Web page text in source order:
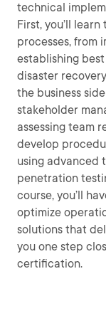
technical
First, you’ll
processes, from
establishing
disaster
the business
stakeholder
assessing team
develop
using advanced
penetration
course, you’ll
optimize
solutions that
you one step
certification.